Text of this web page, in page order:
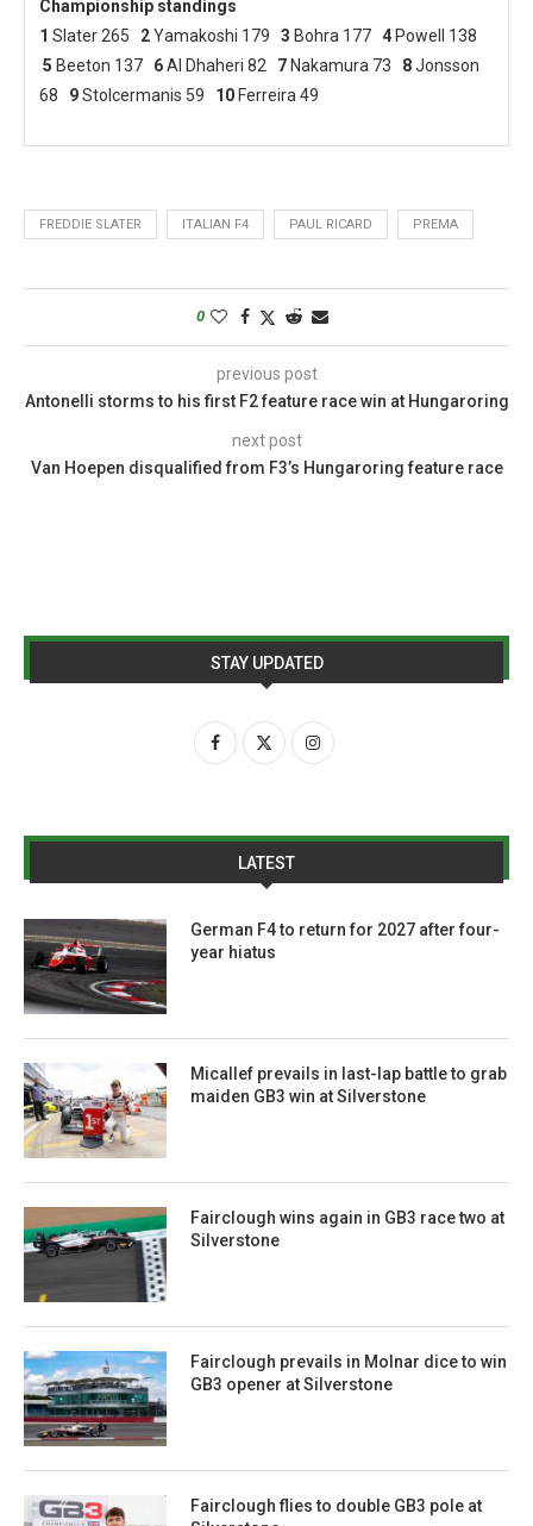
Championship standings
1 Slater 265 2Yamakoshi 179 3 Bohra 177 4 Powell 138
5 Beeton 137 6Al Dhaheri 82 7 Nakamura 73 8Jonsson
68 9Stolcermanis 59 10 Ferreira 49
FREDDIE SLATER ITALIAN F4 PAUL RICARD PREMA
0
previous post
Antonelli storms to his first F2 feature race win at Hungaroring
next post
Van Hoepen disqualified from F3’s Hungaroring feature race
STAY UPDATED
LATEST
German F4 to return for 2027 after four-
year hiatus
Micallef prevails in last-lap battle to grab
maiden GB3 win at Silverstone
Fairclough wins again in GB3 race two at
Silverstone
Fairclough prevails in Molnar dice to win
GB3 opener at Silverstone
Fairclough flies to double GB3 pole at